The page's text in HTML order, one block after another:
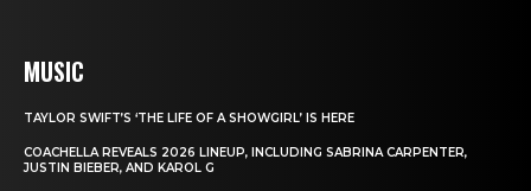
MUSIC
TAYLOR SWIFT’S ‘THE LIFE OF A SHOWGIRL’ IS HERE
COACHELLA REVEALS 2026 LINEUP, INCLUDING SABRINA CARPENTER,
JUSTIN BIEBER, AND KAROL G